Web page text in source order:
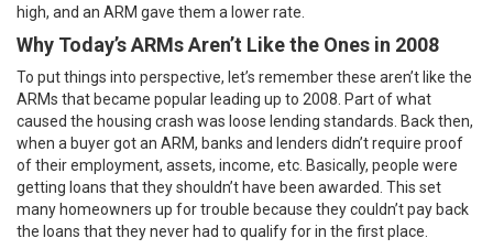
high, and an ARM gave them a lower rate.
Why Today’s ARMs Aren’t Like the Ones in 2008
To put things into perspective, let’s remember these aren’t like the
ARMs that became popular leading up to 2008. Part of what
caused the housing crash was loose lending standards. Back then,
when a buyer got an ARM, banks and lenders didn’t require proof
of their employment, assets, income, etc. Basically, people were
getting loans that they shouldn’t have been awarded. This set
many homeowners up for trouble because they couldn’t pay back
the loans that they never had to qualify for in the first place.